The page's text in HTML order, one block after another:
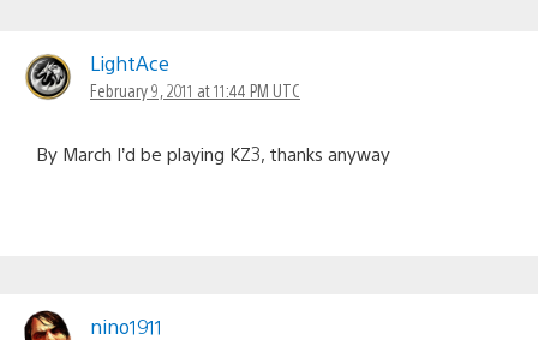
LightAce
February 9, 2011 at 11:44 PM UTC
By March I’d be playing KZ3, thanks anyway
nino1911